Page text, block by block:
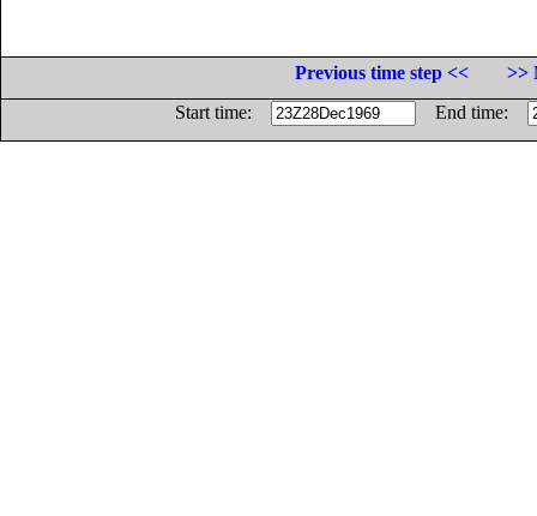
Previous time step <<
>>
Start time:
End time: